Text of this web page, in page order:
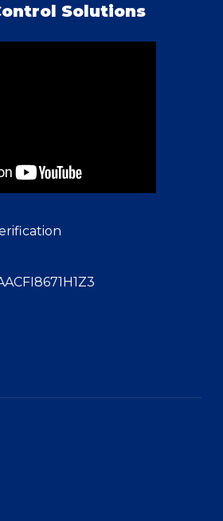
Solutions